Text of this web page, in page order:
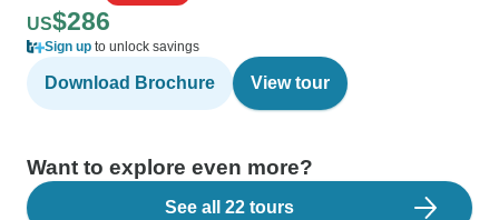
US$286
Sign up to unlock savings
Download Brochure View tour
Want to explore even more?
See all 22 tours